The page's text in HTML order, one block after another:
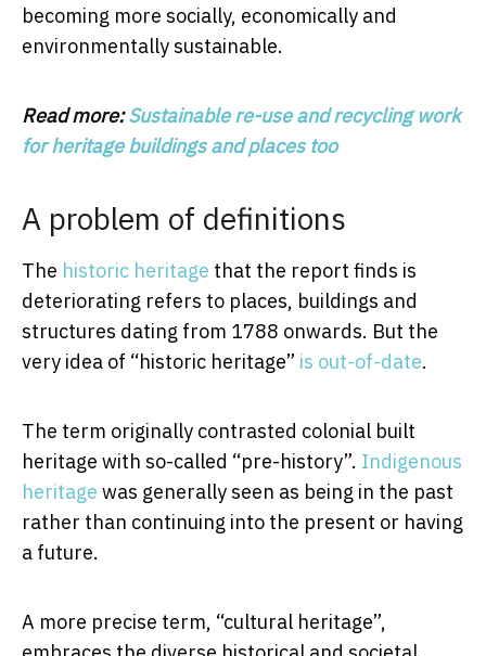
becoming more socially, economically and
environmentally sustainable.
Read more:Sustainable re-use and recycling work
for heritage buildings and places too
A problem of definitions
The historic heritage that the report finds is
deteriorating refers to places, buildings and
structures dating from 1788 onwards. But the
very idea of “historic heritage” is out-of-date.
The term originally contrasted colonial built
heritage with so-called “pre-history”. Indigenous
heritage was generally seen as being in the past
rather than continuing into the present or having
a future.
A more precise term, “cultural heritage”,